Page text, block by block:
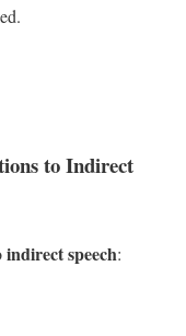
to Indirect
indirect speech: